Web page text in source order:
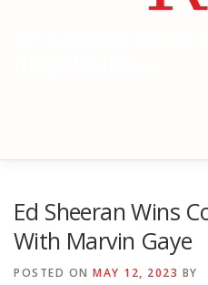
Ed Sheeran Wins
With Marvin Gaye
POSTED ON MAY 12, 2023 BY